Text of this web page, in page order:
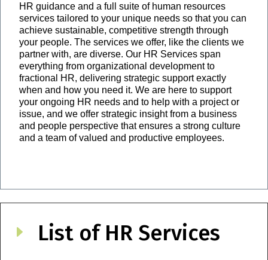
HR guidance and a full suite of human resources
services tailored to your unique needs so that you can
achieve sustainable, competitive strength through
your people. The services we offer, like the clients we
partner with, are diverse. Our HR Services span
everything from organizational development to
fractional HR, delivering strategic support exactly
when and how you need it. We are here to support
your ongoing HR needs and to help with a project or
issue, and we offer strategic insight from a business
and people perspective that ensures a strong culture
and a team of valued and productive employees.
E List of HR Services